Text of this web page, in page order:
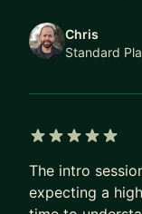
mentoring
transitioning to
volunteering or
believe that
mentees
aspirations.
Chris
Standard
The intro
expecting a